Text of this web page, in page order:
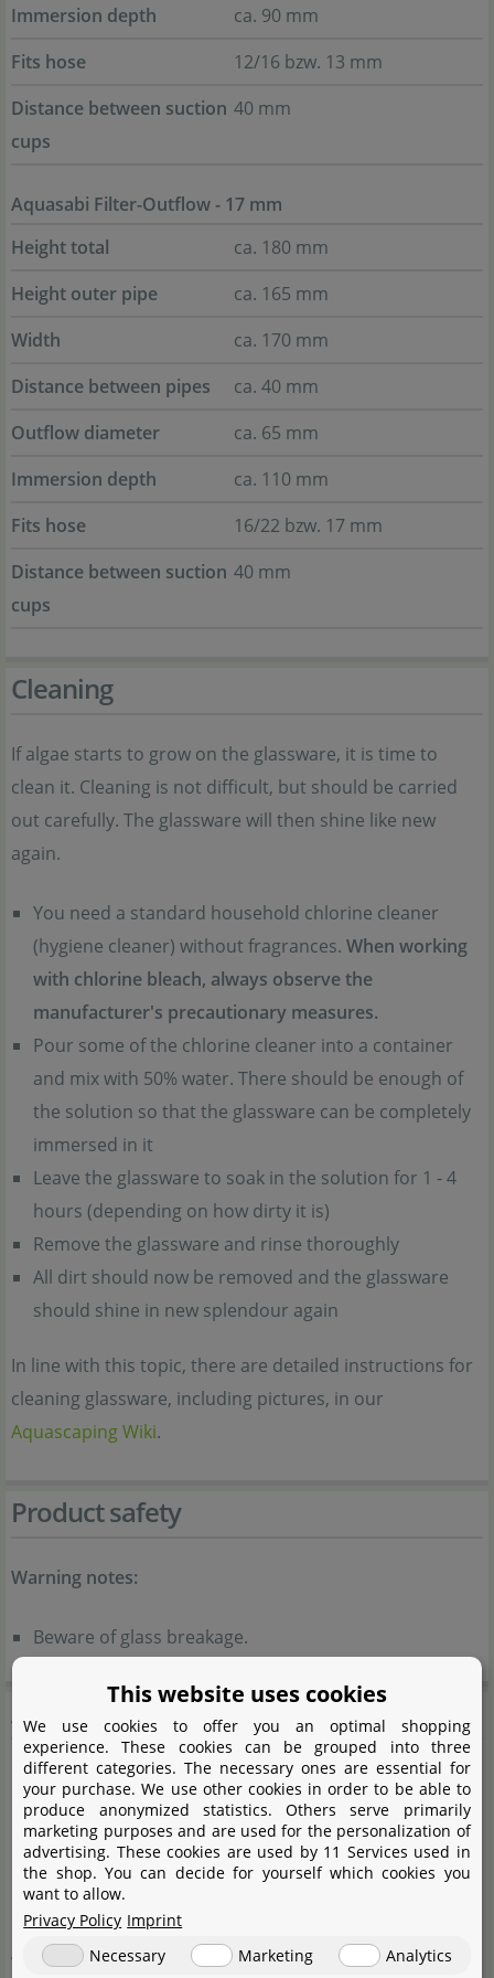
Immersion depth
ca. 90 mm
Fits hose
12/16 bzw. 13 mm
Distance between suction
cups
40 mm
Aquasabi Filter-Outflow - 17 mm
Height total
ca. 180 mm
Height outer pipe
ca. 165 mm
Width
ca. 170 mm
Distance between pipes
ca. 40 mm
Outflow diameter
ca. 65 mm
Immersion depth
ca. 110 mm
Fits hose
16/22 bzw. 17 mm
Distance between suction
cups
40 mm
Cleaning
If algae starts to grow on the glassware, it is time to
clean it. Cleaning is not difficult, but should be carried
out carefully. The glassware will then shine like new
again.
You need a standard household chlorine cleaner
(hygiene cleaner) without fragrances. When working
with chlorine bleach, always observe the
manufacturer's precautionary measures.
Pour some of the chlorine cleaner into a container
and mix with 50% water. There should be enough of
the solution so that the glassware can be completely
immersed in it
Leave the glassware to soak in the solution for 1 - 4
hours (depending on how dirty it is)
Remove the glassware and rinse thoroughly
All dirt should now be removed and the glassware
should shine in new splendour again
In line with this topic, there are detailed instructions for
cleaning glassware, including pictures, in our
Aquascaping Wiki.
Product safety
Warning notes:
Beware of glass breakage.
Aquasabi
Aquasabi is our own brand, under which we offer high-
This website uses cookies
We use cookies to offer you an optimal shopping
experience. These cookies can be grouped into three
different categories. The necessary ones are essential for
your purchase. We use other cookies in order to be able to
produce anonymized statistics. Others serve primarily
marketing purposes and are used for the personalization of
advertising. These cookies are used by 11 Services used in
the shop. You can decide for yourself which cookies you
want to allow.
Privacy Policy Imprint
Necessary
Marketing
Analytics